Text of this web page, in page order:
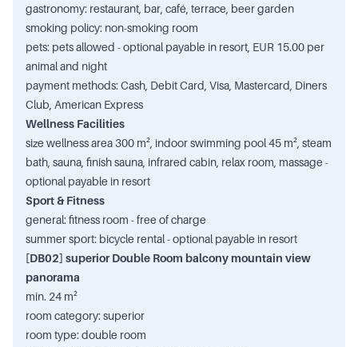
gastronomy: restaurant, bar, café, terrace, beer garden
smoking policy: non-smoking room
pets: pets allowed - optional payable in resort, EUR 15.00 per
animal and night
payment methods: Cash, Debit Card, Visa, Mastercard, Diners
Club, American Express
Wellness Facilities
size wellness area 300 m², indoor swimming pool 45 m², steam
bath, sauna, finish sauna, infrared cabin, relax room, massage -
optional payable in resort
Sport & Fitness
general: fitness room - free of charge
summer sport: bicycle rental - optional payable in resort
[DB02] superior Double Room balcony mountain view
panorama
min. 24 m²
room category: superior
room type: double room